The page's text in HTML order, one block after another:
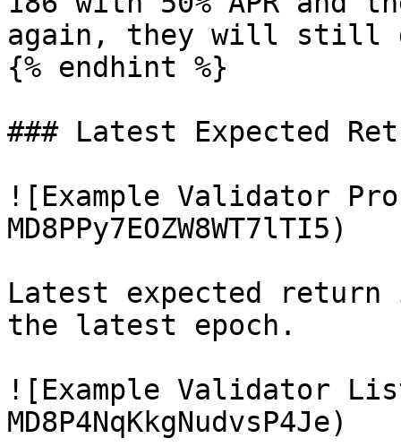
again, they will still
{% endhint %}
### Latest Expected
![Example Validator
MD8PPy7EOZW8WT7lTI5)
Latest expected
the latest epoch.
![Example Validator
MD8P4NqKkgNudvsP4Je)